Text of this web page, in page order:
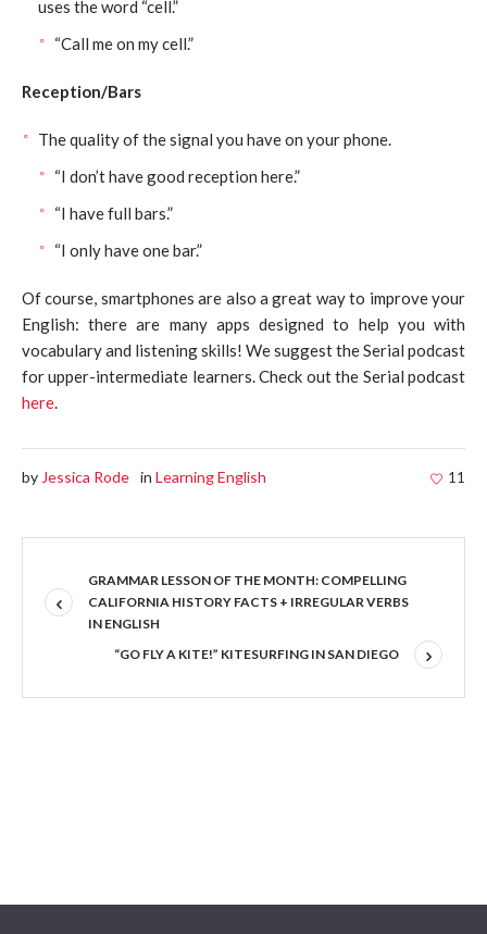
uses the word “cell.”
“Call me on my cell.”
Reception/Bars
The quality of the signal you have on your phone.
“I don’t have good reception here.”
“I have full bars.”
“I only have one bar.”
Of course, smartphones are also a great way to improve your
English: there are many apps designed to help you with
vocabulary and listening skills! We suggest the Serial podcast
for upper-intermediate learners. Check out the Serial podcast
here.
11
by Jessica Rode in Learning English
GRAMMAR LESSON OF THE MONTH: COMPELLING
CALIFORNIA HISTORY FACTS + IRREGULAR VERBS
IN ENGLISH
“GO FLY A KITE!” KITESURFING IN SAN DIEGO